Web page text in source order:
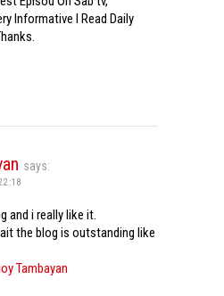
Informative I Read Daily
says:
and i really like it.
the blog is outstanding like
Tambayan